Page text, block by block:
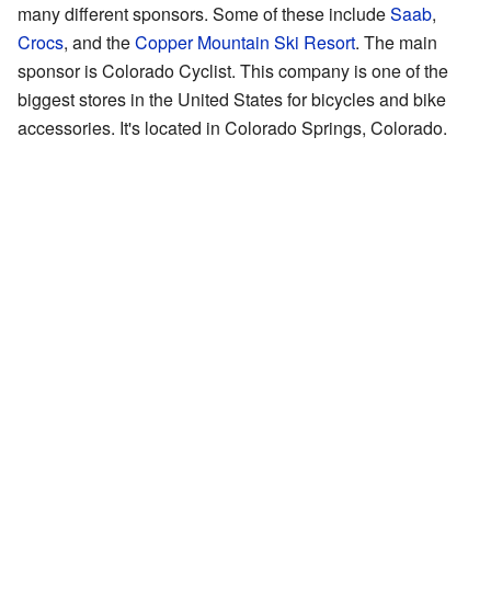
many different sponsors. Some of these includeSaab,
Crocs, and theCopper Mountain Ski Resort. The main
sponsor is Colorado Cyclist. This company is one of the
biggest stores in the United States for bicycles and bike
accessories. It's located in Colorado Springs, Colorado.